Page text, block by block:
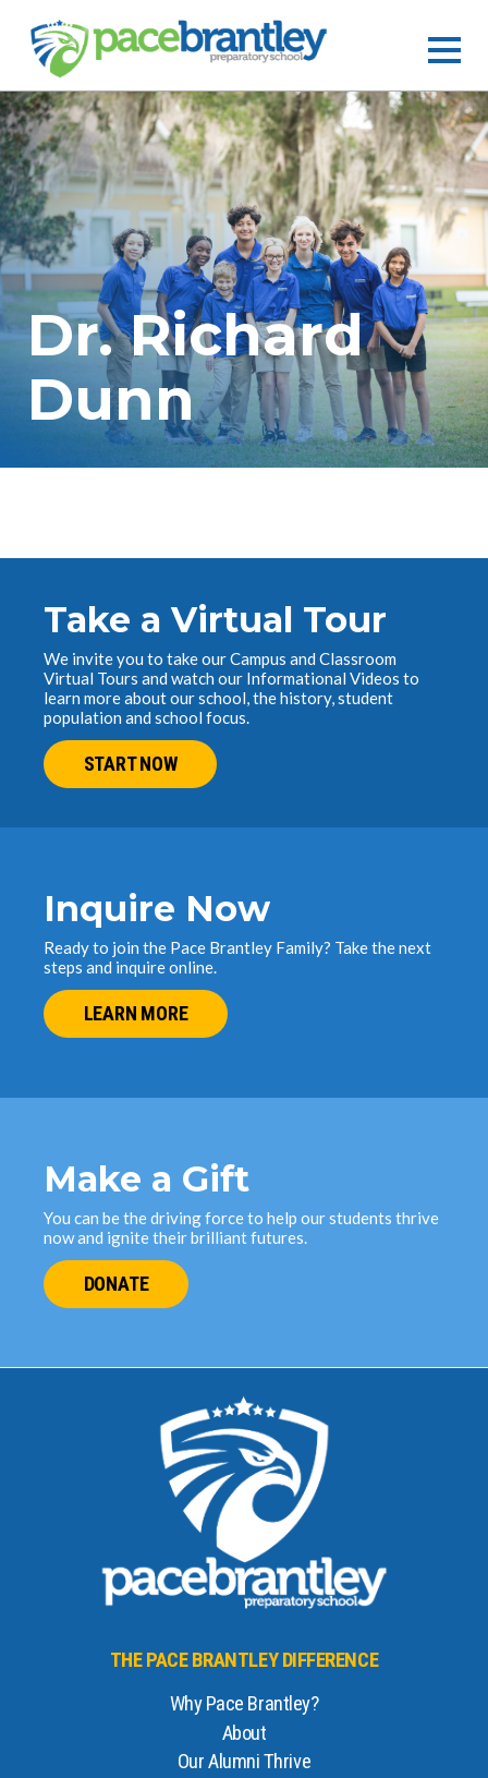
Dr. Richard
Dunn
Take a Virtual Tour
We invite you to take our Campus and Classroom
Virtual Tours and watch our Informational Videos to
learn more about our school, the history, student
population and school focus.
START NOW
Inquire Now
Ready to join the Pace Brantley Family? Take the next
steps and inquire online.
LEARN MORE
Make a Gift
You can be the driving force to help our students thrive
now and ignite their brilliant futures.
DONATE
THE PACE BRANTLEY DIFFERENCE
Why Pace Brantley?
About
Our Alumni Thrive